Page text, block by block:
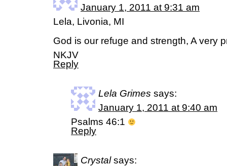
January 1, 2011 at 9:31 am
Lela, Livonia, MI
God is our refuge and strength, A very
NKJV
Reply
Lela Grimes says:
January 1, 2011 at 9:40 am
Psalms 46:1
Reply
Crystal says: